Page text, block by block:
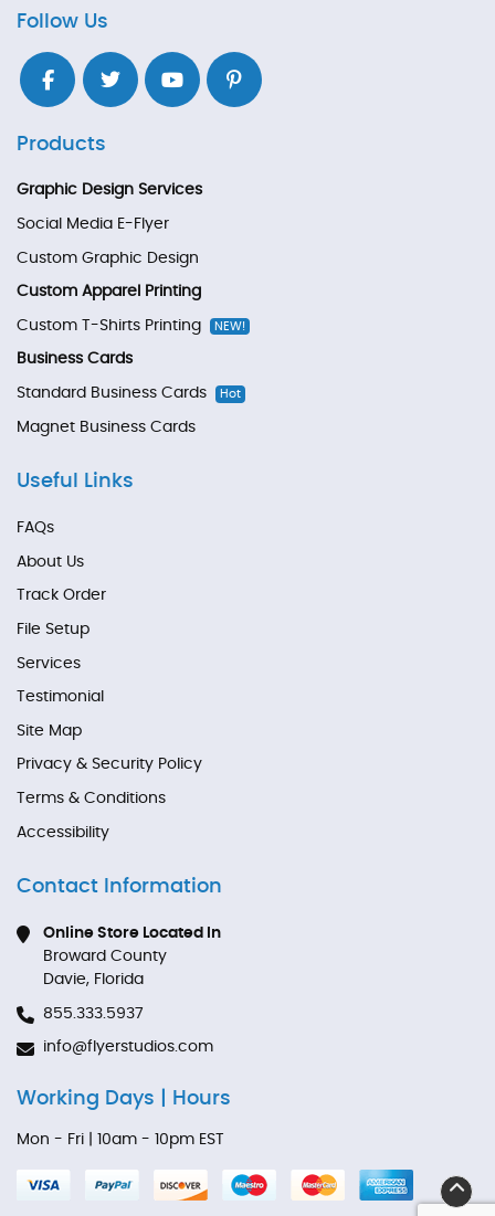
Follow Us
Products
Graphic Design Services
Social Media E-Flyer
Custom Graphic Design
Custom Apparel Printing
Custom T-Shirts Printing NEW!
Business Cards
Standard Business Cards Hot
Magnet Business Cards
Useful Links
FAQs
About Us
Track Order
File Setup
Services
Testimonial
Site Map
Privacy & Security Policy
Terms & Conditions
Accessibility
Contact Information
Online Store Located In
Broward County
Davie, Florida
855.333.5937
info@flyerstudios.com
Working Days | Hours
Mon - Fri | 10am - 10pm EST